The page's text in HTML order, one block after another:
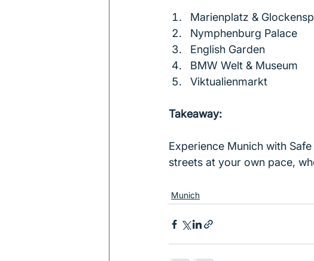
Marienplatz &
Nymphenburg Palace
English Garden
BMW Welt & Museum
Viktualienmarkt
Takeaway:
Experience Munich with
streets at your own pace,
Munich